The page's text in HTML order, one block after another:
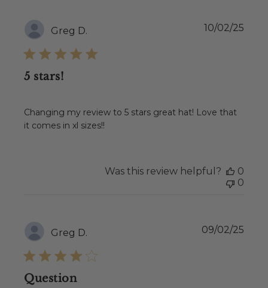
Greg D.
5 stars!
Changing my review to 5 stars great hat! Love that
it comes in xl sizes!!
10/02/25
Was this review helpful?
0
0
Greg D.
Question
09/02/25